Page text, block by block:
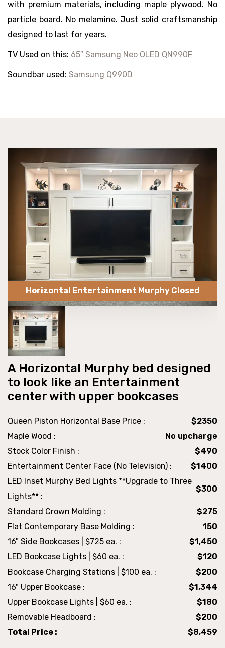
with premium materials, including maple plywood. No
particle board. No melamine. Just solid craftsmanship
designed to last for years.
TV Used on this: 65″ Samsung Neo OLED QN990F
Soundbar used: Samsung Q990D
Horizontal Entertainment Murphy Closed
A Horizontal Murphy bed designed
to look like an Entertainment
center with upper bookcases
Queen Piston Horizontal Base Price :
$2350
Maple Wood :
No upcharge
Stock Color Finish :
$490
Entertainment Center Face (No Television) :
$1400
LED Inset Murphy Bed Lights **Upgrade to Three
Lights** :
$300
Standard Crown Molding :
$275
Flat Contemporary Base Molding :
150
16" Side Bookcases | $725 ea. :
$1,450
LED Bookcase Lights | $60 ea. :
$120
Bookcase Charging Stations | $100 ea. :
$200
16" Upper Bookcase :
$1,344
Upper Bookcase Lights | $60 ea. :
$180
Removable Headboard :
$200
Total Price :
$8,459